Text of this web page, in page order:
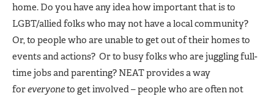
home. Do you have any idea how important that is to
LGBT/allied folks who may not have a local community?
Or, to people who are unable to get out of their homes to
events and actions? Or to busy folks who are juggling full-
time jobs and parenting? NEAT provides a way
foreveryoneto get involved – people who are often not